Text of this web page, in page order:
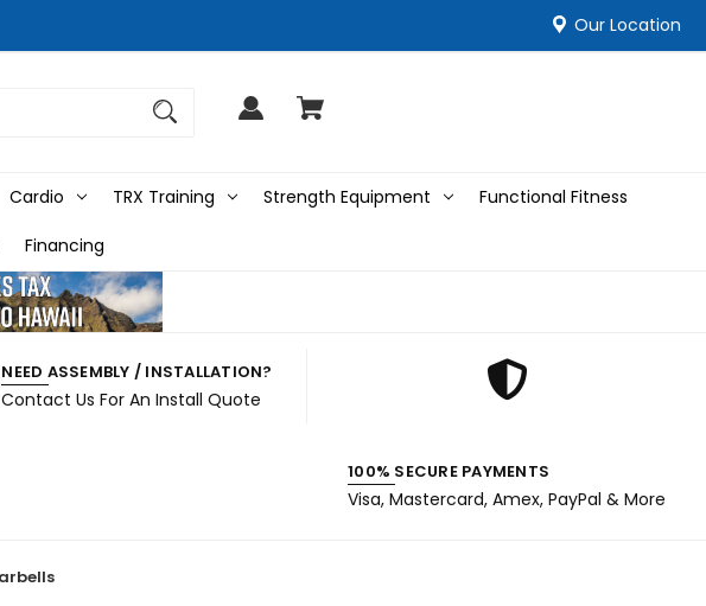
Our Location
Cardio TRX Training Strength Equipment Functional Fitness
Financing
NEED ASSEMBLY / INSTALLATION?
Contact Us For An Install Quote
100% SECURE PAYMENTS
Visa, Mastercard, Amex, PayPal & More